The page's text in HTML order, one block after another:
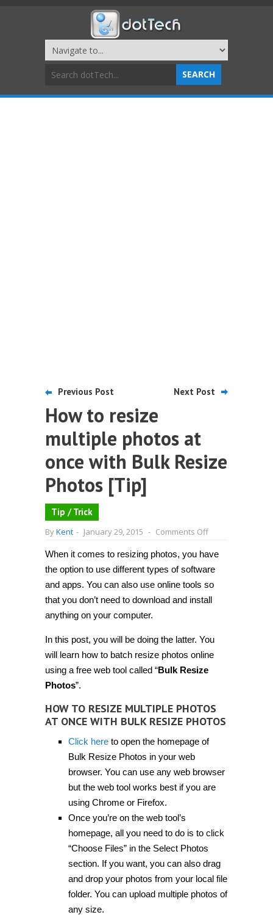
Previous Post Next Post
How to resize
multiple photos at
once with Bulk Resize
Photos [Tip]
Tip / Trick
ByKent - January 29, 2015 - Comments Offon
resize
photos
at
once
with
[Tip]
When it comes to resizing photos, you have
the option to use different types of software
and apps. You can also use online tools so
that you don’t need to download and install
anything on your computer.
In this post, you will be doing the latter. You
will learn how to batch resize photos online
using a free web tool called “Bulk Resize
Photos”.
HOW TO RESIZE MULTIPLE PHOTOS
AT ONCE WITH BULK RESIZE PHOTOS
Click hereto open the homepage of
Bulk Resize Photos in your web
browser. You can use any web browser
but the web tool works best if you are
using Chrome or Firefox.
Once you’re on the web tool’s
homepage, all you need to do is to click
“Choose Files” in the Select Photos
section. If you want, you can also drag
and drop your photos from your local file
folder. You can upload multiple photos of
any size.